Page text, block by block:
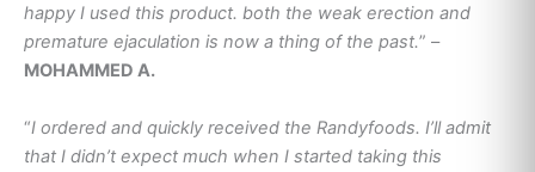
happy I used this product. both the weak erection and
premature ejaculation is now a thing of the past.” –
MOHAMMED A.
“I ordered and quickly received the Randyfoods. I’ll admit
that I didn’t expect much when I started taking this